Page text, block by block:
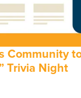
Community
Trivia Night